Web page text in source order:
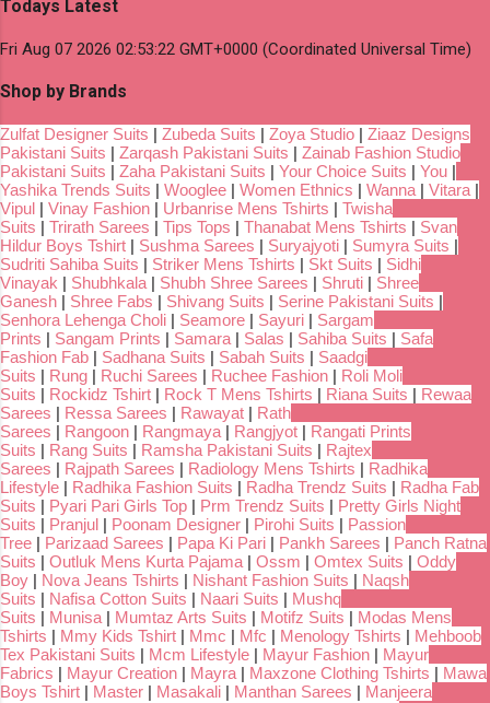
Todays Latest
Fri Aug 07 2026 02:53:22 GMT+0000 (Coordinated Universal Time)
Shop by Brands
Zulfat Designer Suits | Zubeda Suits | Zoya Studio | Ziaaz Designs
Pakistani Suits | Zarqash Pakistani Suits | Zainab Fashion Studio
Pakistani Suits | Zaha Pakistani Suits | Your Choice Suits | You |
Yashika Trends Suits | Wooglee | Women Ethnics | Wanna | Vitara |
Vipul | Vinay Fashion | Urbanrise Mens Tshirts | Twisha
Suits | Trirath Sarees | Tips Tops | Thanabat Mens Tshirts | Svan
Hildur Boys Tshirt | Sushma Sarees | Suryajyoti | Sumyra Suits |
Sudriti Sahiba Suits | Striker Mens Tshirts | Skt Suits | Sidhi
Vinayak | Shubhkala | Shubh Shree Sarees | Shruti | Shree
Ganesh | Shree Fabs | Shivang Suits | Serine Pakistani Suits |
Senhora Lehenga Choli | Seamore | Sayuri | Sargam
Prints | Sangam Prints | Samara | Salas | Sahiba Suits | Safa
Fashion Fab | Sadhana Suits | Sabah Suits | Saadgi
Suits | Rung | Ruchi Sarees | Ruchee Fashion | Roli Moli
Suits | Rockidz Tshirt | Rock T Mens Tshirts | Riana Suits | Rewaa
Sarees | Ressa Sarees | Rawayat | Rath
Sarees | Rangoon | Rangmaya | Rangjyot | Rangati Prints
Suits | Rang Suits | Ramsha Pakistani Suits | Rajtex
Sarees | Rajpath Sarees | Radiology Mens Tshirts | Radhika
Lifestyle | Radhika Fashion Suits | Radha Trendz Suits | Radha Fab
Suits | Pyari Pari Girls Top | Prm Trendz Suits | Pretty Girls Night
Suits | Pranjul | Poonam Designer | Pirohi Suits | Passion
Tree | Parizaad Sarees | Papa Ki Pari | Pankh Sarees | Panch Ratna
Suits | Outluk Mens Kurta Pajama | Ossm | Omtex Suits | Oddy
Boy | Nova Jeans Tshirts | Nishant Fashion Suits | Naqsh
Suits | Nafisa Cotton Suits | Naari Suits | Mushq
Suits | Munisa | Mumtaz Arts Suits | Motifz Suits | Modas Mens
Tshirts | Mmy Kids Tshirt | Mmc | Mfc | Menology Tshirts | Mehboob
Tex Pakistani Suits | Mcm Lifestyle | Mayur Fashion | Mayur
Fabrics | Mayur Creation | Mayra | Maxzone Clothing Tshirts | Mawa
Boys Tshirt | Master | Masakali | Manthan Sarees | Manjeera